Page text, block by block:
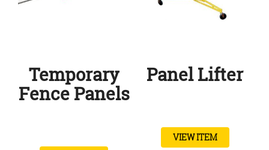
Temporary
Fence Panels
Panel Lifter
VIEW ITEM